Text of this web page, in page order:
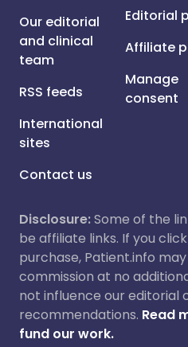
Our editorial
and clinical
team
RSS feeds
International
sites
Contact us
Editorial
Affiliate
Manage
consent
Disclosure:Some of the
be affiliate links. If you
purchase, Patient.info
commission at no
not influence our editorial
recommendations. Read
fund our work.